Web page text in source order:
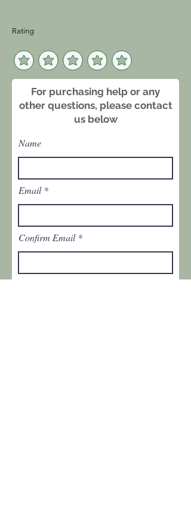
complements any decor while
beauty.
Rating
For purchasing help or any
other questions, please contact
us below
Name
Email
Confirm Email